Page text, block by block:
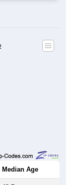
Median Age
49.7 years